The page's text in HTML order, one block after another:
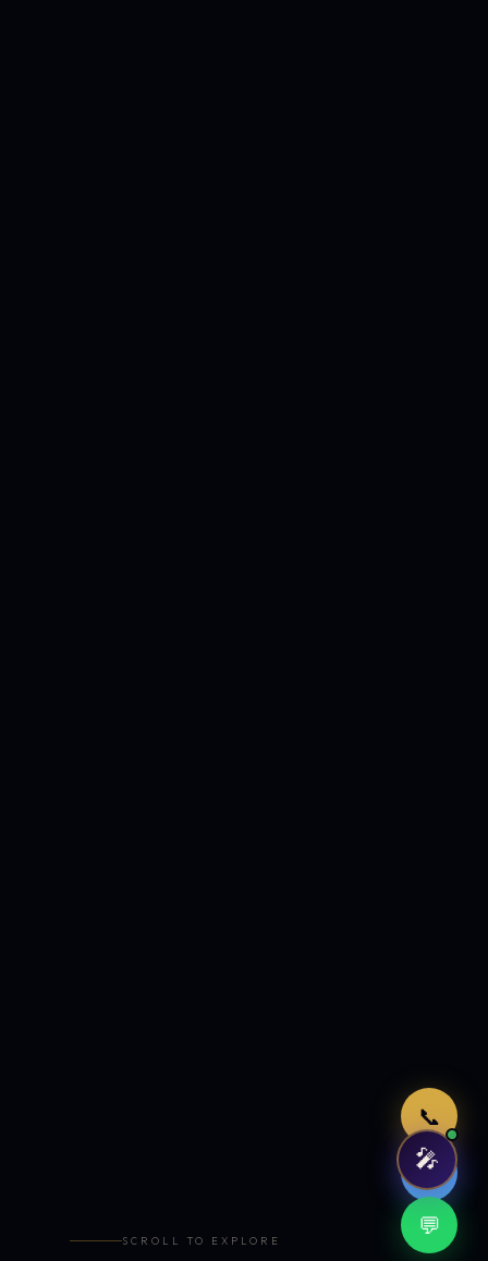
📞
🤖
💬
SCROLL TO EXPLORE
🎤